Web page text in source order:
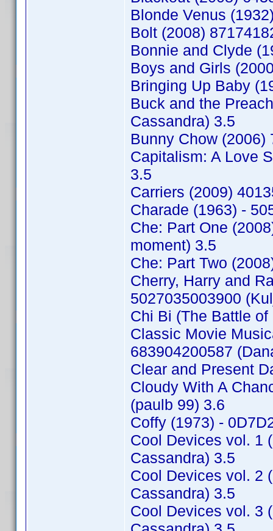
Blonde Venus
Bolt (2008)
Bonnie and Clyde
Boys and Girls
Bringing Up Baby
Buck and the
Cassandra) 3.5
Bunny Chow (2006)
Capitalism: A Love
3.5
Carriers (2009)
Charade (1963) -
Che: Part One
moment) 3.5
Che: Part Two
Cherry, Harry and
5027035003900
Chi Bi (The Battle
Classic Movie
683904200587
Clear and Present
Cloudy With A
(paulb 99) 3.6
Coffy (1973) -
Cool Devices vol. 1
Cassandra) 3.5
Cool Devices vol. 2
Cassandra) 3.5
Cool Devices vol. 3